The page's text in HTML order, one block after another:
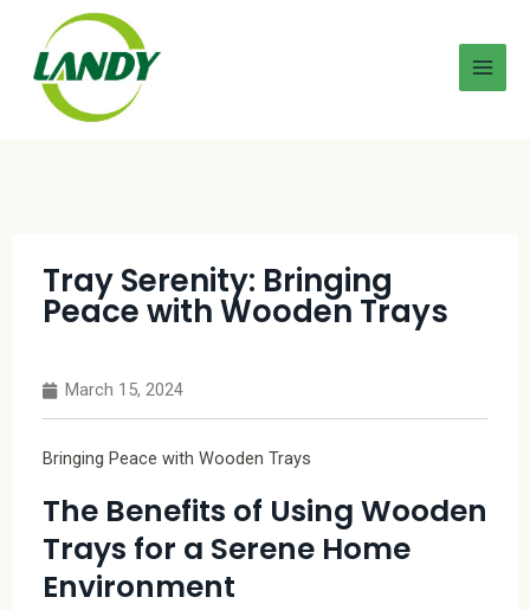
Tray Serenity: Bringing
Peace with Wooden Trays
March 15, 2024
Bringing Peace with Wooden Trays
The Benefits of Using Wooden
Trays for a Serene Home
Environment